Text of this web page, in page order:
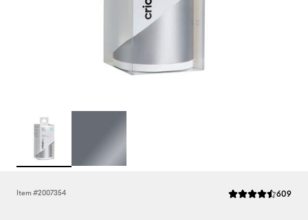
Item #2007354 Average Rating
609